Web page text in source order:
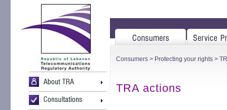
Consumers > Protecting your rights >
TRA actions